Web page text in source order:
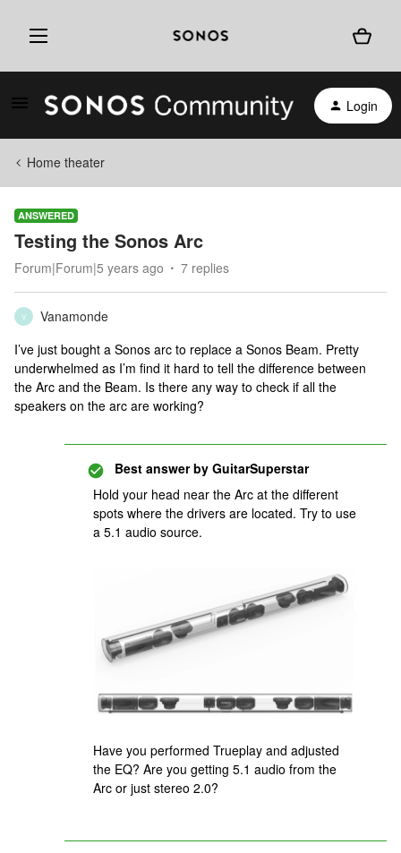
Login
Home theater
ANSWERED
Testing the Sonos Arc
Forum|Forum|5 years ago 7 replies
V
Vanamonde
I’ve just bought a Sonos arc to replace a Sonos Beam. Pretty
underwhelmed as I’m find it hard to tell the difference between
the Arc and the Beam. Is there any way to check if all the
speakers on the arc are working?
Best answer by GuitarSuperstar
Hold your head near the Arc at the different
spots where the drivers are located. Try to use
a 5.1 audio source.
Have you performed Trueplay and adjusted
the EQ? Are you getting 5.1 audio from the
Arc or just stereo 2.0?